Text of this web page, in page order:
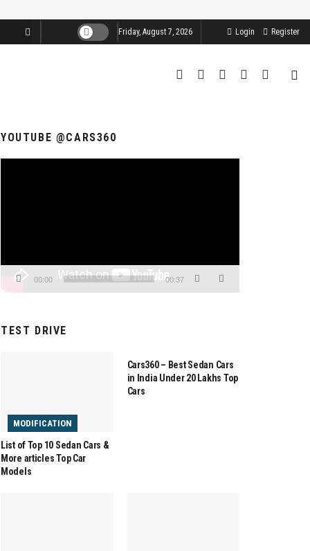
Friday, August 7, 2026 Login Register
YOUTUBE @CARS360
00:00 00:37
TEST DRIVE
MODIFICATION
List of Top 10 Sedan Cars &
More articles Top Car
Models
Cars360 – Best Sedan Cars
in India Under 20 Lakhs Top
Cars